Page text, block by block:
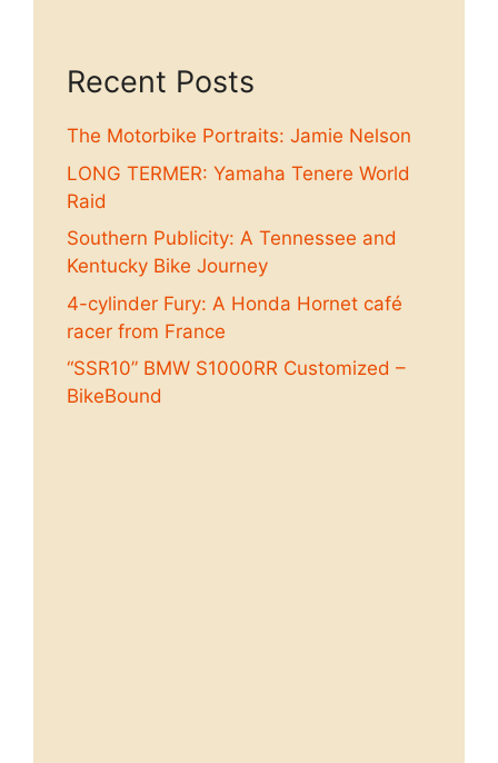
Recent Posts
The Motorbike Portraits: Jamie Nelson
LONG TERMER: Yamaha Tenere World
Raid
Southern Publicity: A Tennessee and
Kentucky Bike Journey
4-cylinder Fury: A Honda Hornet café
racer from France
“SSR10” BMW S1000RR Customized –
BikeBound